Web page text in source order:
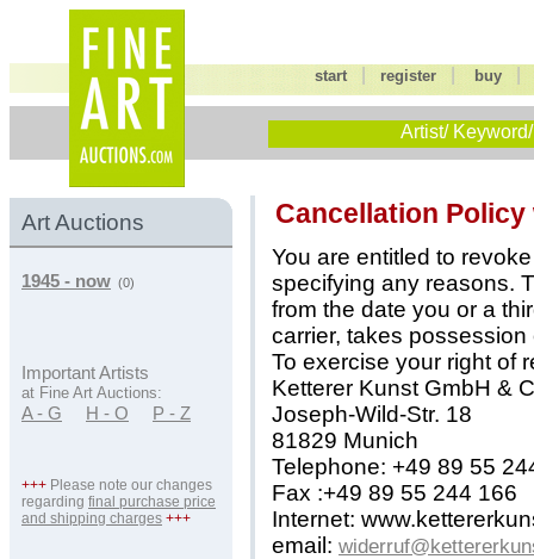
start |register buy
Artist/
Art Auctions
1945 - now (0)
Important Artists
at Fine Art Auctions:
A - G H - O P - Z
+++ Please note our changes
regarding final purchase price
and shipping charges +++
Cancellation
You are entitled to
specifying any reasons.
from the date you or a
carrier, takes possession
To exercise your right of
Ketterer Kunst GmbH &
Joseph-Wild-Str. 18
81829 Munich
Telephone: +49 89 55
Fax :+49 89 55 244 166
Internet:
email: